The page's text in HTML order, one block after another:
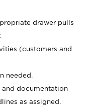
drawer pulls
(customers and
needed.
documentation
as assigned.